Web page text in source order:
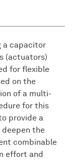
a capacitor
(actuators)
for flexible
on the
of a multi-
for this
provide a
deepen the
combinable
effort and